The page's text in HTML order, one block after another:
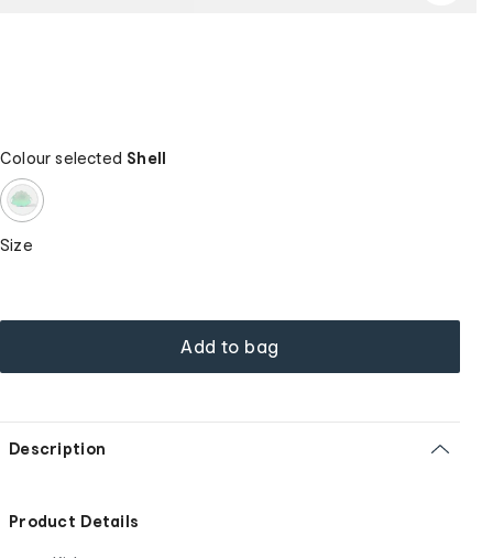
Colour selected Shell
Size
Add to bag
Description
Product Details